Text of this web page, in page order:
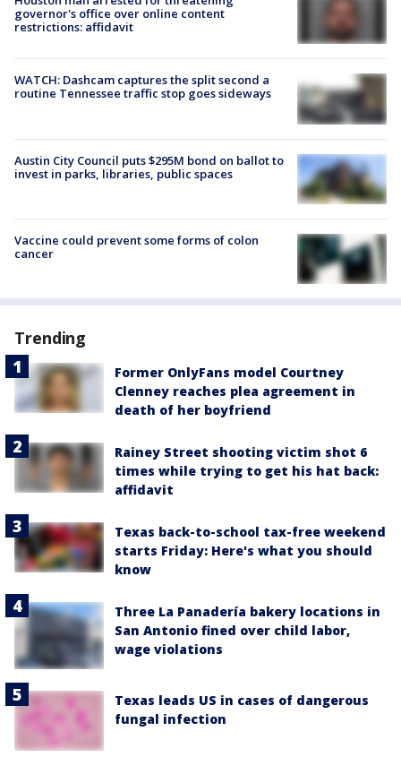
governor's office over online content
restrictions: affidavit
WATCH: Dashcam captures the split second a
routine Tennessee traffic stop goes sideways
Austin City Council puts $295M bond on ballot to
invest in parks, libraries, public spaces
Vaccine could prevent some forms of colon
cancer
Trending
Former OnlyFans model Courtney
Clenney reaches plea agreement in
death of her boyfriend
Rainey Street shooting victim shot 6
times while trying to get his hat back:
affidavit
Texas back-to-school tax-free weekend
starts Friday: Here's what you should
know
Three La Panadería bakery locations in
San Antonio fined over child labor,
wage violations
Texas leads US in cases of dangerous
fungal infection